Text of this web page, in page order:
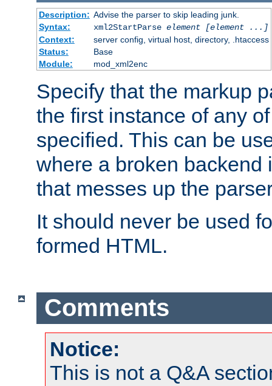
Description: Advise the parser to skip leading junk.
Syntax:
xml2StartParse element [element ...]
Context:
server config, virtual host, directory, .htaccess
Status:
Base
Module:
mod_xml2enc
Specify that the markup
the first instance of any
specified. This can be
where a broken backend
that messes up the
It should never be used
formed HTML.
Comments
Notice:
This is not a Q&A